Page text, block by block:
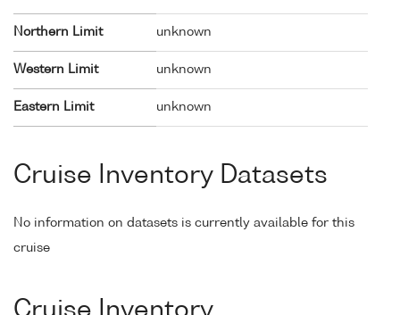
Northern Limit unknown
Western Limit unknown
Eastern Limit unknown
Cruise Inventory Datasets
No information on datasets is currently available for this
cruise